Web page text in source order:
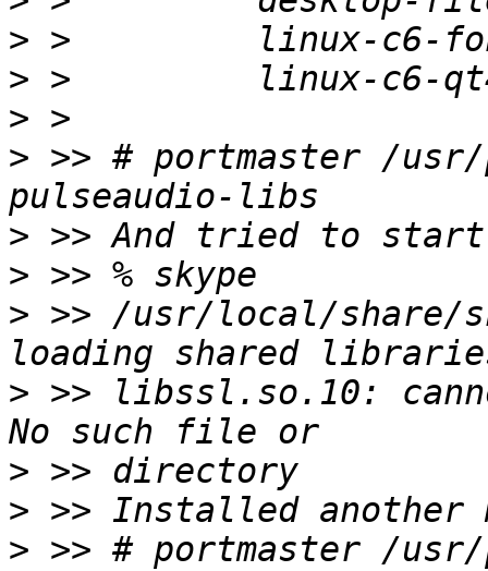
>
>
>
> >> # portmaster /
>
>
> >> /usr/local/share/
> >> libssl.so.10:
>
>
> >> # portmaster /